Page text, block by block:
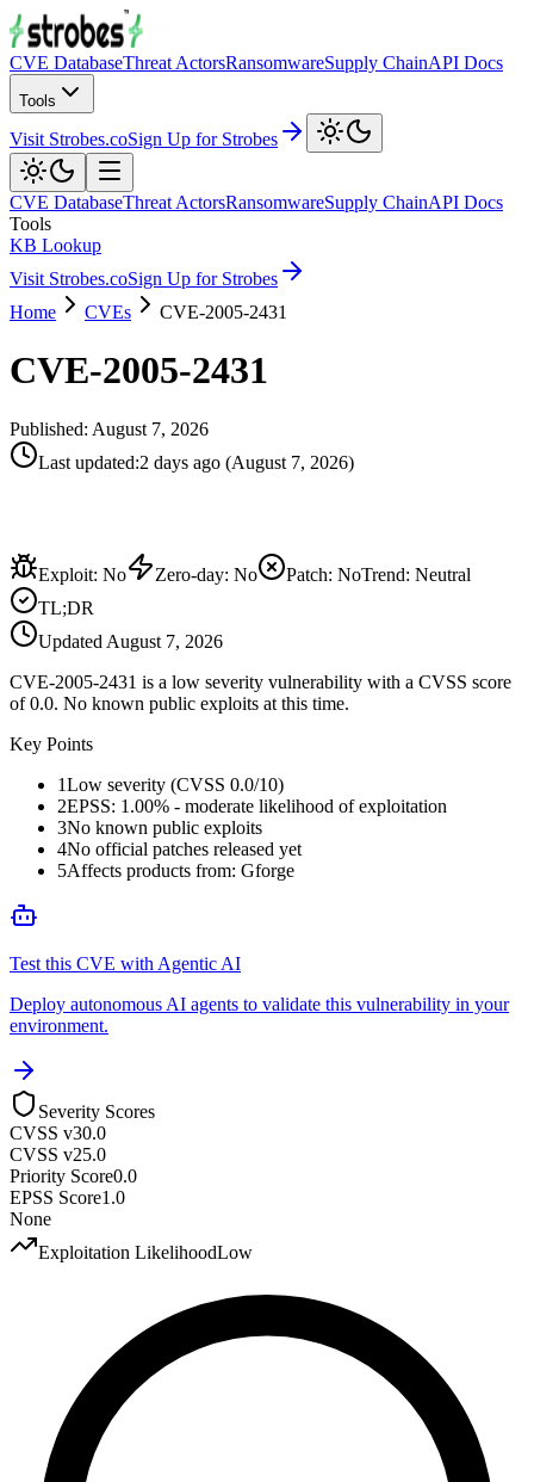
CVE DatabaseThreat ActorsRansomwareSupply ChainAPI Docs
Tools
Visit Strobes.coSign Up for Strobes
CVE DatabaseThreat ActorsRansomwareSupply ChainAPI Docs
Tools
KB Lookup
Visit Strobes.coSign Up for Strobes
Home
CVEs CVE-2005-2431
CVE-2005-2431
Published: August 7, 2026
Last updated:2 days ago (August 7, 2026)
Exploit: No Zero-day: No Patch: NoTrend: Neutral
TL;DR
Updated August 7, 2026
CVE-2005-2431 is a low severity vulnerability with a CVSS score
of 0.0. No known public exploits at this time.
Key Points
1Low severity (CVSS 0.0/10)
2EPSS: 1.00% - moderate likelihood of exploitation
3No known public exploits
4No official patches released yet
5Affects products from: Gforge
Test this CVE with Agentic AI
Deploy autonomous AI agents to validate this vulnerability in your
environment.
Severity Scores
CVSS v30.0
CVSS v25.0
Priority Score0.0
EPSS Score1.0
None
Exploitation LikelihoodLow